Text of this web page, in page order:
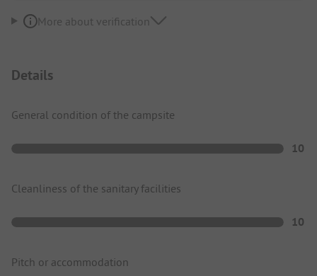
More about verification
Details
General condition of the campsite
10
Cleanliness of the sanitary facilities
10
Pitch or accommodation